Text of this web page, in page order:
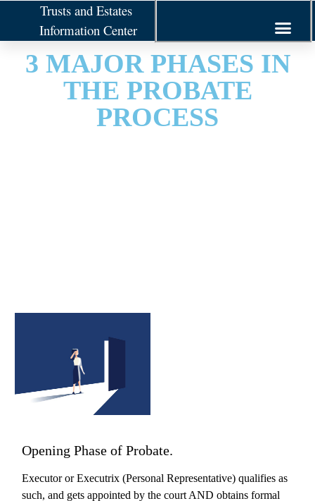
Trusts and Estates
Information Center
3 MAJOR PHASES IN
THE PROBATE
PROCESS
Opening Phase of Probate.
Executor or Executrix (Personal Representative) qualifies as
such, and gets appointed by the court AND obtains formal